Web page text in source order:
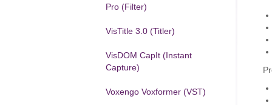
Pro (Filter)
VisTitle 3.0 (Titler)
VisDOM CapIt (Instant
Capture)
Voxengo Voxformer (VST)